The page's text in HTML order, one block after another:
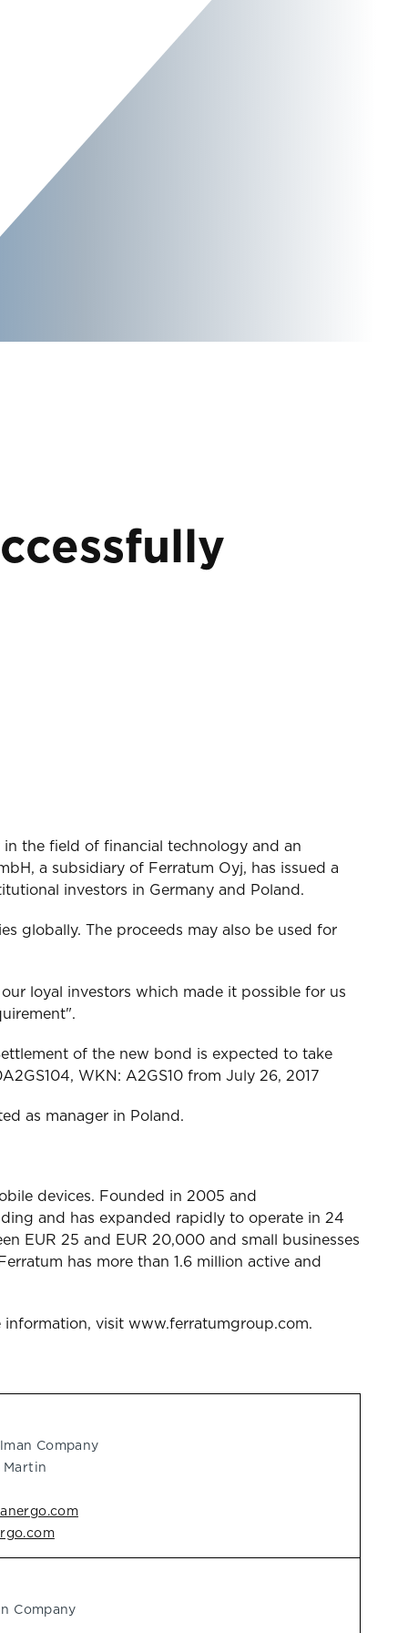
the field of financial technology and an
a subsidiary of Ferratum Oyj, has issued a
investors in Germany and Poland.
globally. The proceeds may also be used for
loyal investors which made it possible for us
of the new bond is expected to take
WKN: A2GS10 from July 26, 2017
as manager in Poland.
devices. Founded in 2005 and
and has expanded rapidly to operate in 24
EUR 25 and EUR 20,000 and small businesses
has more than 1.6 million active and
visit www.ferratumgroup.com.
Company
Martin
Company